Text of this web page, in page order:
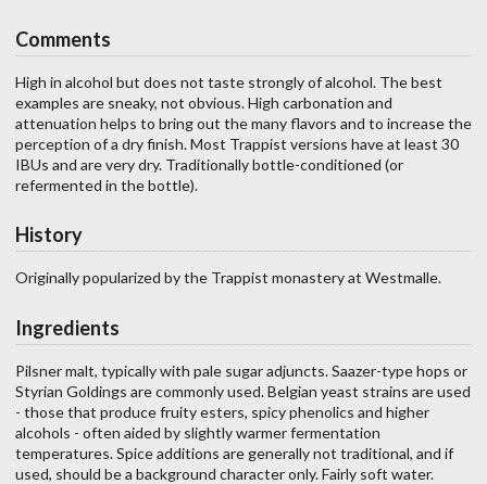
Comments
High in alcohol but does not taste strongly of alcohol. The best
examples are sneaky, not obvious. High carbonation and
attenuation helps to bring out the many flavors and to increase the
perception of a dry finish. Most Trappist versions have at least 30
IBUs and are very dry. Traditionally bottle-conditioned (or
refermented in the bottle).
History
Originally popularized by the Trappist monastery at Westmalle.
Ingredients
Pilsner malt, typically with pale sugar adjuncts. Saazer-type hops or
Styrian Goldings are commonly used. Belgian yeast strains are used
- those that produce fruity esters, spicy phenolics and higher
alcohols - often aided by slightly warmer fermentation
temperatures. Spice additions are generally not traditional, and if
used, should be a background character only. Fairly soft water.